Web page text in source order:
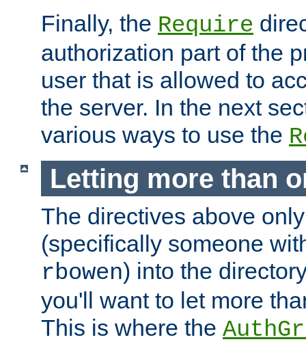
Finally, the Require
authorization part of the
user that is allowed to
the server. In the next
various ways to use the
Letting more than
The directives above
(specifically someone
rbowen) into the
you'll want to let more
This is where the